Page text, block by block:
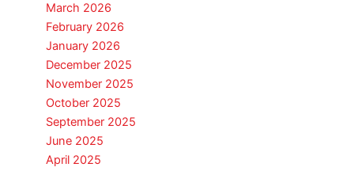
March 2026
February 2026
January 2026
December 2025
November 2025
October 2025
September 2025
June 2025
April 2025